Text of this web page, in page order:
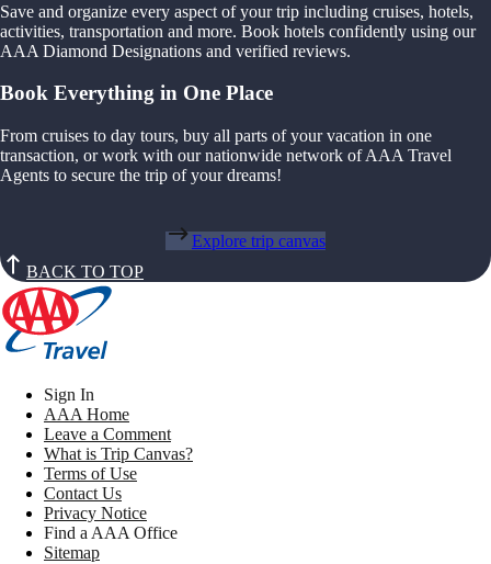
Save and organize every aspect of your trip including cruises, hotels,
activities, transportation and more. Book hotels confidently using our
AAA Diamond Designations and verified reviews.
Book Everything in One Place
From cruises to day tours, buy all parts of your vacation in one
transaction, or work with our nationwide network of AAA Travel
Agents to secure the trip of your dreams!
Explore trip canvas
BACK TO TOP
Sign In
AAA Home
Leave a Comment
What is Trip Canvas?
Terms of Use
Contact Us
Privacy Notice
Find a AAA Office
Sitemap